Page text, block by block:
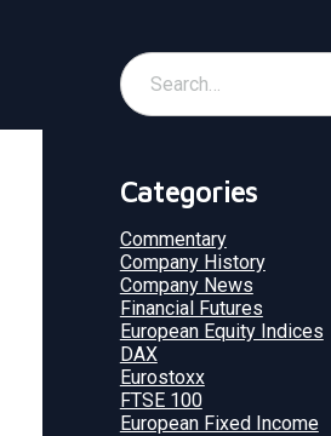
Categories
Commentary
Company History
Company News
Financial Futures
European Equity Indices
DAX
Eurostoxx
FTSE 100
European Fixed Income